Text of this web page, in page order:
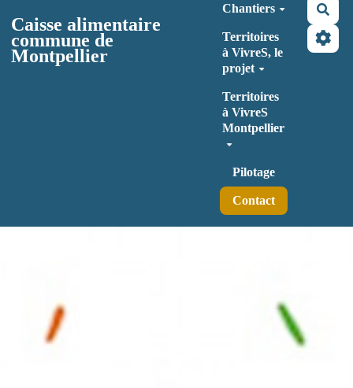
Caisse alimentaire
commune de
Montpellier
Chantiers
Territoires
à VivreS, le
projet
Territoires
à VivreS
Montpellier
Pilotage
Contact